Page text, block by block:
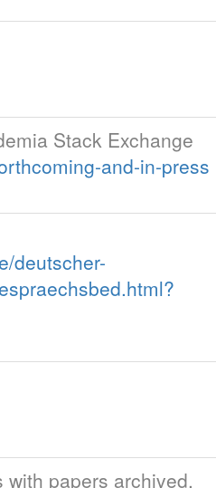
Stack Exchange
and-in-press
deutscher-
papers archived,